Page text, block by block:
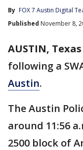
By FOX 7 Austin Digital
Published November 8,
AUSTIN, Texas
following a
Austin.
The Austin
around 11:56
2500 block of